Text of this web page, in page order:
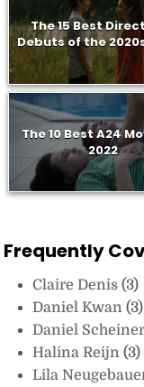
The 15 Best
Debuts of the
The 10 Best A24
2022
Frequently
Claire Denis(3)
Daniel Kwan(3)
Daniel
Halina Reijn(3)
Lila